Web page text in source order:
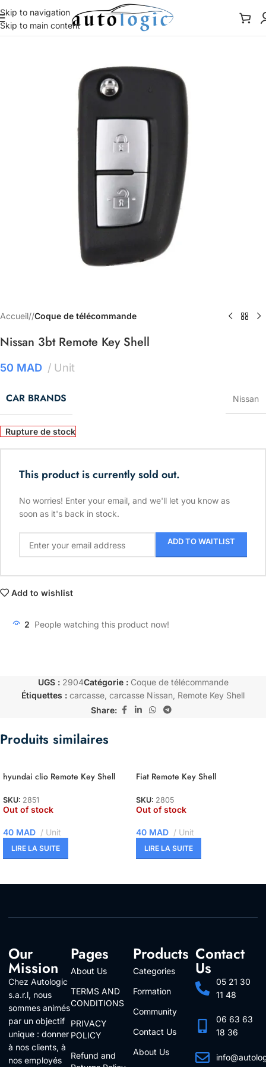
Skip to navigation
Skip to main content
Accueil/ Coque de télécommande
Nissan 3bt Remote Key Shell
50 MAD Unit
CAR BRANDS Nissan
Rupture de stock
This product is currently sold out.
No worries! Enter your email, and we'll let you know as
soon as it's back in stock.
ADD TO WAITLIST
Add to wishlist
2 People watching this product now!
UGS : 2904Catégorie : Coque de télécommande
Étiquettes : carcasse carcasse Nissan Remote Key Shell
Share:
Produits similaires
hyundai clio Remote Key Shell
SKU: 2851
Out of stock
40 MAD Unit
LIRE LA SUITE
Fiat Remote Key Shell
SKU: 2805
Out of stock
40 MAD Unit
LIRE LA SUITE
Our
Mission
Chez Autologic
s.a.r.l, nous
sommes animés
par un objectif
unique : donner
à nos clients, à
nos employés
Pages
About Us
TERMS AND
CONDITIONS
PRIVACY
POLICY
Refund and
Products
Categories
Formation
Community
Contact Us
About Us
Contact
Us
05 21 30
11 48
06 63 63
18 36